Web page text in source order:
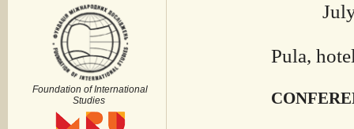
Foundation of International
Studies
Pula,